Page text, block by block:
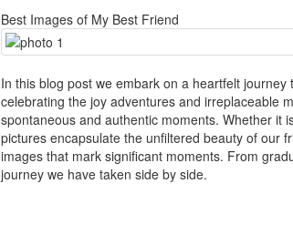
Best Images of My Best Friend
In this blog post we embark on a heartfelt
celebrating the joy adventures and irreplaceable
spontaneous and authentic moments. Whether it
pictures encapsulate the unfiltered beauty of our
images that mark significant moments. From
journey we have taken side by side.